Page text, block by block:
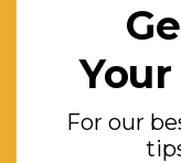
For our